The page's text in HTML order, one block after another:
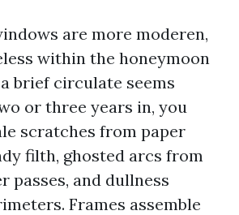
are more moderen,
within the honeymoon
brief circulate seems
or three years in, you
scratches from paper
filth, ghosted arcs from
passes, and dullness
Frames assemble